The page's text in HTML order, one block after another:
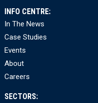
INFO CENTRE:
In The News
Case Studies
Events
About
Careers
SECTORS: